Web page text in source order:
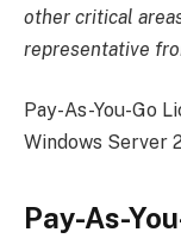
other critical
representative
Pay-As-You-Go
Windows Server
Pay-As-